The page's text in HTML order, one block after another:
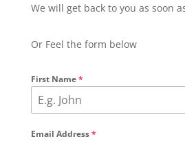
We will get back to you as soon
Or Feel the form below
First Name*
Email Address*